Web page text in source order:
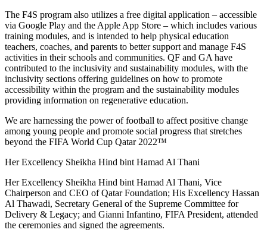
The F4S program also utilizes a free digital application – accessible
via Google Play and the Apple App Store – which includes various
training modules, and is intended to help physical education
teachers, coaches, and parents to better support and manage F4S
activities in their schools and communities. QF and GA have
contributed to the inclusivity and sustainability modules, with the
inclusivity sections offering guidelines on how to promote
accessibility within the program and the sustainability modules
providing information on regenerative education.
We are harnessing the power of football to affect positive change
among young people and promote social progress that stretches
beyond the FIFA World Cup Qatar 2022™
Her Excellency Sheikha Hind bint Hamad Al Thani
Her Excellency Sheikha Hind bint Hamad Al Thani, Vice
Chairperson and CEO of Qatar Foundation; His Excellency Hassan
Al Thawadi, Secretary General of the Supreme Committee for
Delivery & Legacy; and Gianni Infantino, FIFA President, attended
the ceremonies and signed the agreements.